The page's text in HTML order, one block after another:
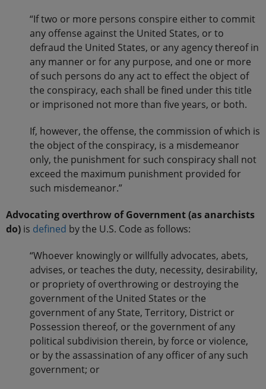
“If two or more persons conspire either to commit
any offense against the United States, or to
defraud the United States, or any agency thereof in
any manner or for any purpose, and one or more
of such persons do any act to effect the object of
the conspiracy, each shall be fined under this title
or imprisoned not more than five years, or both.
If, however, the offense, the commission of which is
the object of the conspiracy, is a misdemeanor
only, the punishment for such conspiracy shall not
exceed the maximum punishment provided for
such misdemeanor.”
Advocating overthrow of Government (as anarchists
do) is defined by the U.S. Code as follows:
“Whoever knowingly or willfully advocates, abets,
advises, or teaches the duty, necessity, desirability,
or propriety of overthrowing or destroying the
government of the United States or the
government of any State, Territory, District or
Possession thereof, or the government of any
political subdivision therein, by force or violence,
or by the assassination of any officer of any such
government; or